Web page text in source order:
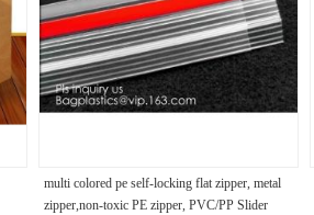
multi colored pe self-locking flat zipper, metal
zipper,non-toxic PE zipper, PVC/PP Slider